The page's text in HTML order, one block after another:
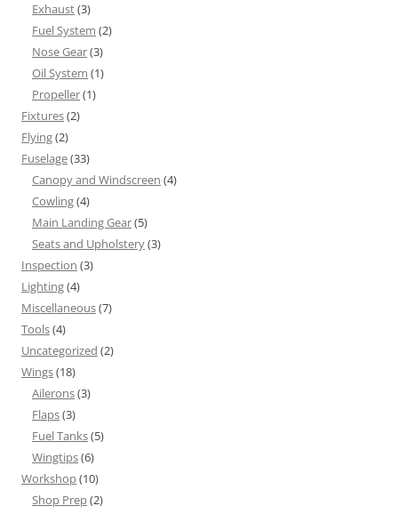
Exhaust(3)
Fuel System (2)
Nose Gear(3)
Oil System (1)
Propeller(1)
Fixtures(2)
Flying(2)
Fuselage(33)
Canopy and Windscreen (4)
Cowling(4)
Main Landing Gear(5)
Seats and Upholstery(3)
Inspection (3)
Lighting(4)
Miscellaneous(7)
Tools(4)
Uncategorized (2)
Wings(18)
Ailerons(3)
Flaps(3)
Fuel Tanks(5)
Wingtips(6)
Workshop(10)
Shop Prep(2)